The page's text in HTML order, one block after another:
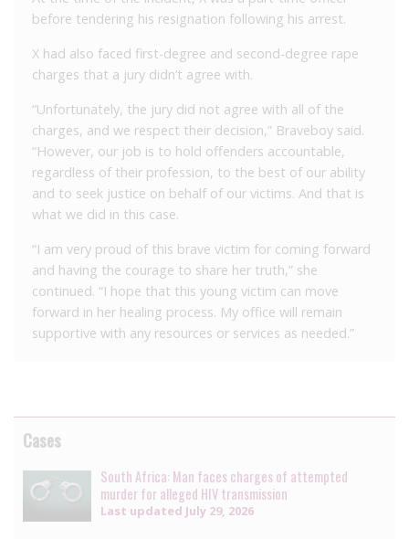
before tendering his resignation following his arrest.
X had also faced first-degree and second-degree rape
charges that a jury didn’t agree with.
“Unfortunately, the jury did not agree with all of the
charges, and we respect their decision,” Braveboy said.
“However, our job is to hold offenders accountable,
regardless of their profession, to the best of our ability
and to seek justice on behalf of our victims. And that is
what we did in this case.
“I am very proud of this brave victim for coming forward
and having the courage to share her truth,” she
continued. “I hope that this young victim can move
forward in her healing process. My office will remain
supportive with any resources or services as needed.”
Cases
South Africa: Man faces charges of attempted
murder for alleged HIV transmission
Last updated July 29, 2026